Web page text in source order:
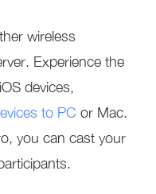
wireless
Experience the
devices,
to PC or Mac.
you can cast your